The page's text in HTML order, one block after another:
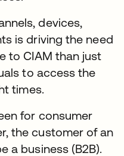
devices,
is driving the need
to CIAM than just
to access the
times.
for consumer
the customer of an
a business (B2B).